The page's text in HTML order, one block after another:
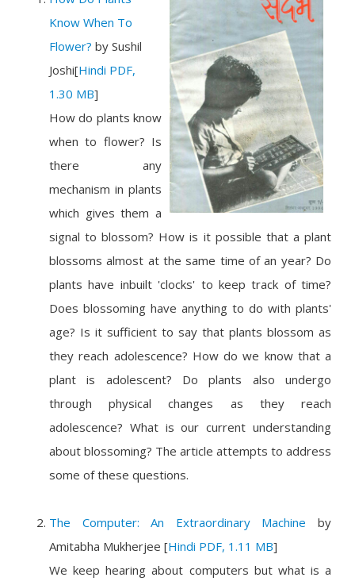
Know When To
Flower? by Sushil
Joshi[Hindi PDF,
1.30 MB]
How do plants know
when to flower? Is
there any
mechanism in plants
which gives them a
signal to blossom? How is it possible that a plant
blossoms almost at the same time of an year? Do
plants have inbuilt 'clocks' to keep track of time?
Does blossoming have anything to do with plants'
age? Is it sufficient to say that plants blossom as
they reach adolescence? How do we know that a
plant is adolescent? Do plants also undergo
through physical changes as they reach
adolescence? What is our current understanding
about blossoming? The article attempts to address
some of these questions.
The Computer: An Extraordinary Machine by
Amitabha Mukherjee [Hindi PDF, 1.11 MB]
We keep hearing about computers but what is a